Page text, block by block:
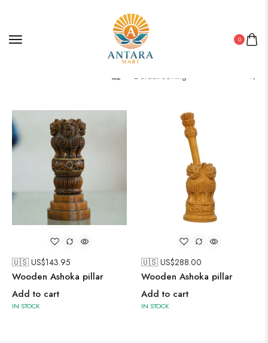
0
🇺🇸 US$143.95
Wooden Ashoka pillar
Add to cart
IN STOCK
🇺🇸 US$288.00
Wooden Ashoka pillar
Add to cart
IN STOCK